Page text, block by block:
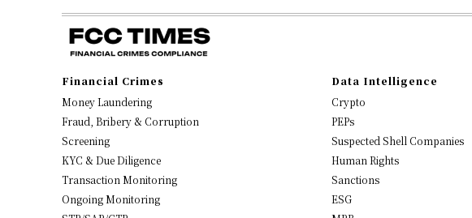
Financial Crimes
Money Laundering
Fraud, Bribery & Corruption
Screening
KYC & Due Diligence
Transaction Monitoring
Ongoing Monitoring
Data Intelligence
Crypto
PEPs
Suspected Shell Companies
Human Rights
Sanctions
ESG